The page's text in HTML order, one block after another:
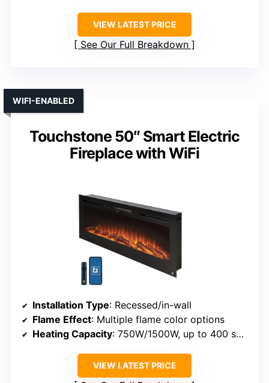
VIEW LATEST PRICE
See Our Full Breakdown
Touchstone 50″ Smart Electric
Fireplace with WiFi
WIFI-ENABLED
Installation Type: Recessed/in-wall
Flame Effect: Multiple flame color options
Heating Capacity: 750W/1500W, up to 400 sq ft
VIEW LATEST PRICE